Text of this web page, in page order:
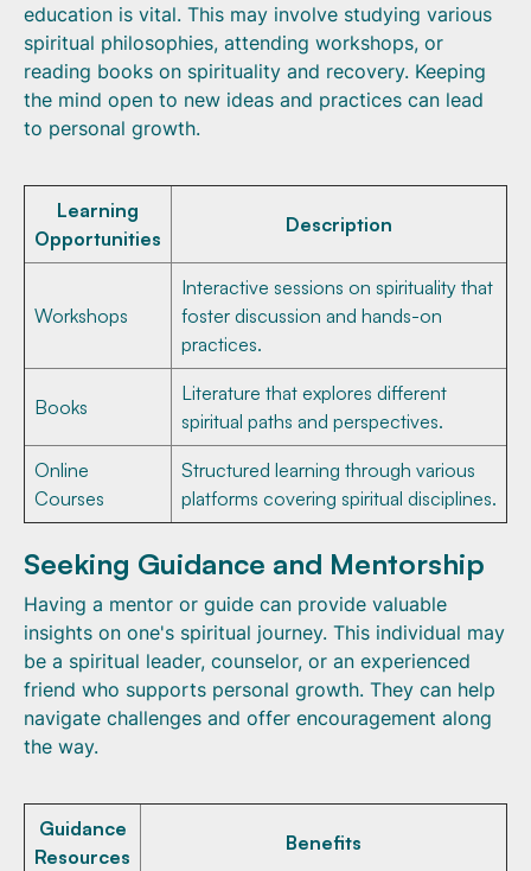
education is vital. This may involve studying various
spiritual philosophies, attending workshops, or
reading books on spirituality and recovery. Keeping
the mind open to new ideas and practices can lead
to personal growth.
Learning
Opportunities
Description
Workshops
Interactive sessions on spirituality that
foster discussion and hands-on
practices.
Books
Literature that explores different
spiritual paths and perspectives.
Online
Courses
Structured learning through various
platforms covering spiritual disciplines.
Seeking Guidance and Mentorship
Having a mentor or guide can provide valuable
insights on one's spiritual journey. This individual may
be a spiritual leader, counselor, or an experienced
friend who supports personal growth. They can help
navigate challenges and offer encouragement along
the way.
Guidance
Resources
Benefits